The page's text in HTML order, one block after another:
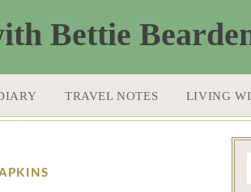
TRAVEL NOTES LIVING